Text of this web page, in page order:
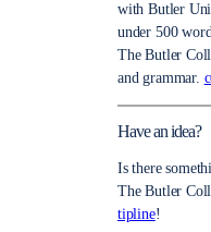
with Butler
under 500
The Butler
and grammar.
Have an idea?
Is there
The Butler
tipline!